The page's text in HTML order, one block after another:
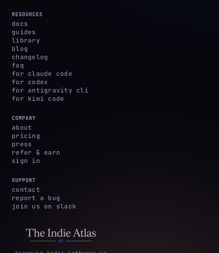
RESOURCES
docs
guides
library
blog
changelog
faq
for claude code
for codex
for antigravity cli
for kimi code
COMPANY
about
pricing
press
refer & earn
sign in
SUPPORT
contact
report a bug
join us on slack